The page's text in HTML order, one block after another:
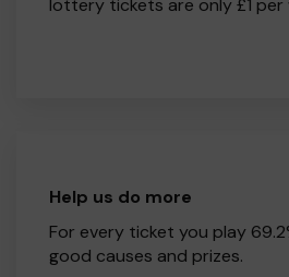
Help us do more
For every ticket you play
good causes and prizes.